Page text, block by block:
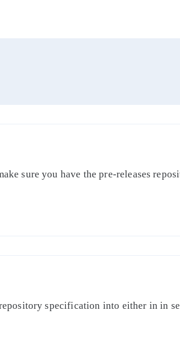
sure you have the pre-releases
specification into either in in